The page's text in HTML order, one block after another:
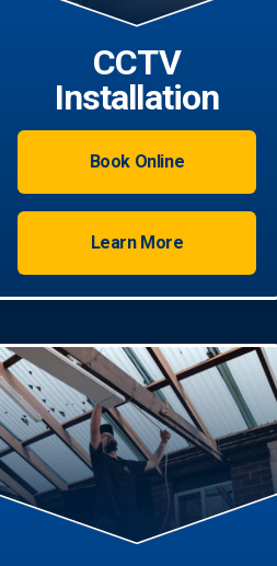
CCTV
Installation
Book Online
Learn More